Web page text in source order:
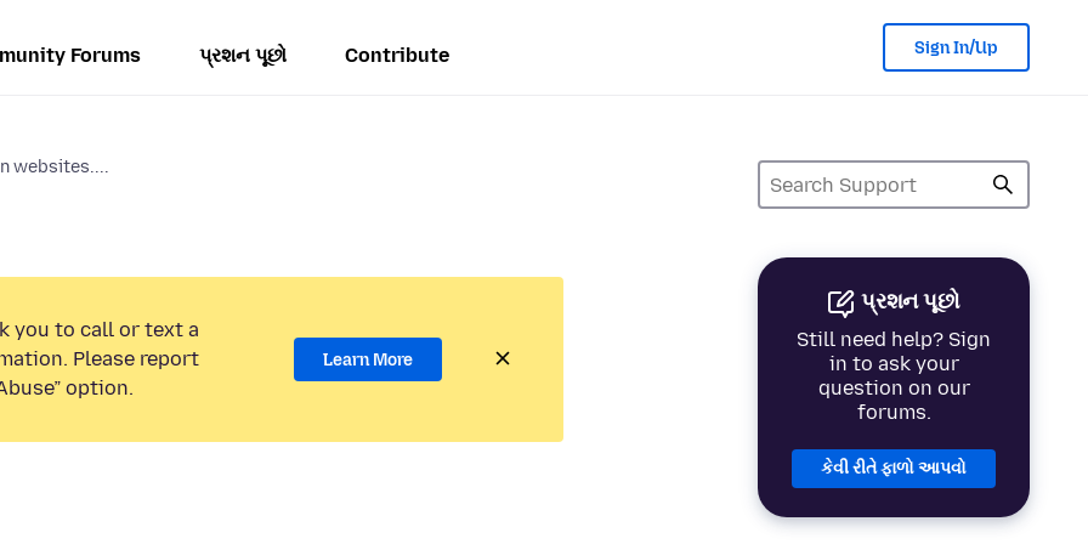
Forums પ્રશન પૂછો Contribute Sign In/Up
websites....
પ્રશન પૂછો
Still need help? Sign
in to ask your
question on our
forums.
કેવી રીતે ફાળો આપવો
you to call or text a
Please report
option.
Learn More